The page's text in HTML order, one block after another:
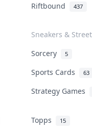
Riftbound 437
Sneakers &
Sorcery 5
Sports Cards 63
Strategy Games
Topps 15